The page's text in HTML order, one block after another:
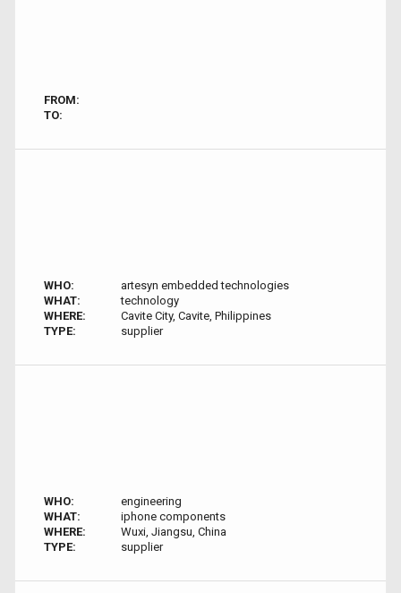
FROM:
TO:
WHO:
artesyn embedded technologies
WHAT:
technology
WHERE:
Cavite City, Cavite, Philippines
TYPE:
supplier
WHO:
engineering
WHAT:
iphone components
WHERE:
Wuxi, Jiangsu, China
TYPE:
supplier